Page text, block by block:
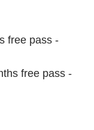
free pass -
free pass -